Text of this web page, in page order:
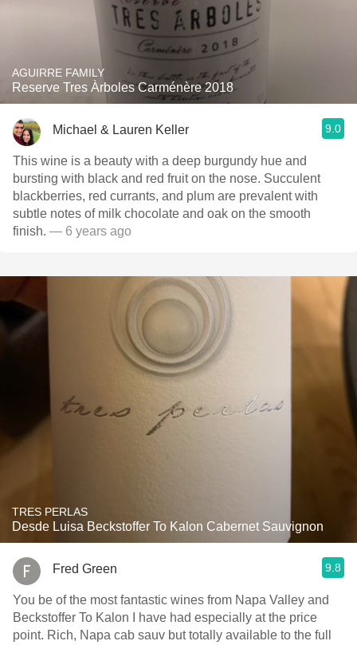
AGUIRRE FAMILY
Reserve Tres Àrboles Carménère 2018
Michael & Lauren Keller 9.0
This wine is a beauty with a deep burgundy hue and
bursting with black and red fruit on the nose. Succulent
blackberries, red currants, and plum are prevalent with
subtle notes of milk chocolate and oak on the smooth
finish. — 6 years ago
TRES PERLAS
Desde Luisa Beckstoffer To Kalon Cabernet Sauvignon
Fred Green 9.8
You be of the most fantastic wines from Napa Valley and
Beckstoffer To Kalon I have had especially at the price
point. Rich, Napa cab sauv but totally available to the full